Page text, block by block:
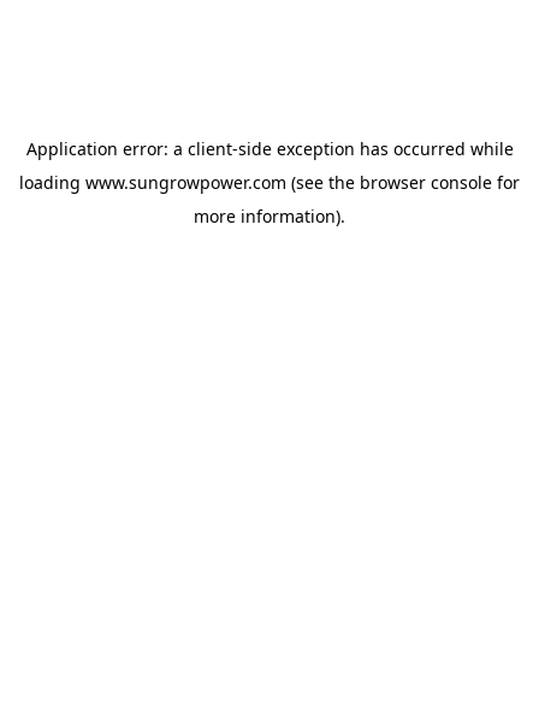
Application error: a client-side exception has occurred while
loading www.sungrowpower.com (see the browser console for
more information).